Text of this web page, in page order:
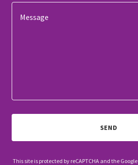
SEND
This site is protected by reCAPTCHA and the Google